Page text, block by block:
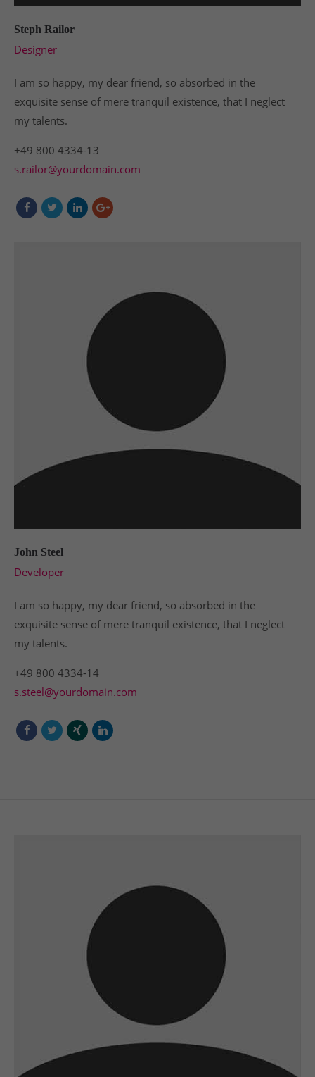
Steph Railor
Designer
I am so happy, my dear friend, so absorbed in the
exquisite sense of mere tranquil existence, that I neglect
my talents.
+49 800 4334-13
s.railor@yourdomain.com
John Steel
Developer
I am so happy, my dear friend, so absorbed in the
exquisite sense of mere tranquil existence, that I neglect
my talents.
+49 800 4334-14
s.steel@yourdomain.com
A wonderful serenity has taken possession
of my entire soul